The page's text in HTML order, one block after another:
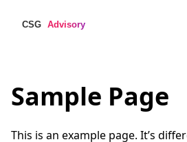
Sample Page
This is an example page. It’s